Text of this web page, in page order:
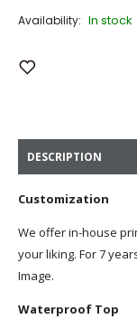
Availability: In stock
Add to Wish List
DESCRIPTION
Customization
We offer in-house
your liking. For 7
Image.
Waterproof Top